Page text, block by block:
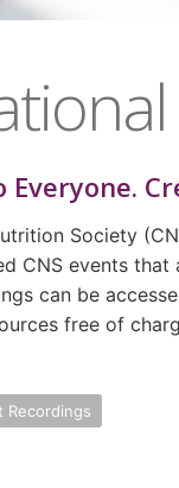
Everyone.
Society
CNS events
can be
free of
Recordings